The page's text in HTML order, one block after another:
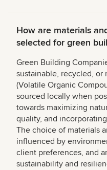
How are materials
selected for green
Green Building
sustainable, recycled, or
(Volatile Organic
sourced locally when
towards maximizing
quality, and
The choice of materials
influenced by
client preferences, and
sustainability and